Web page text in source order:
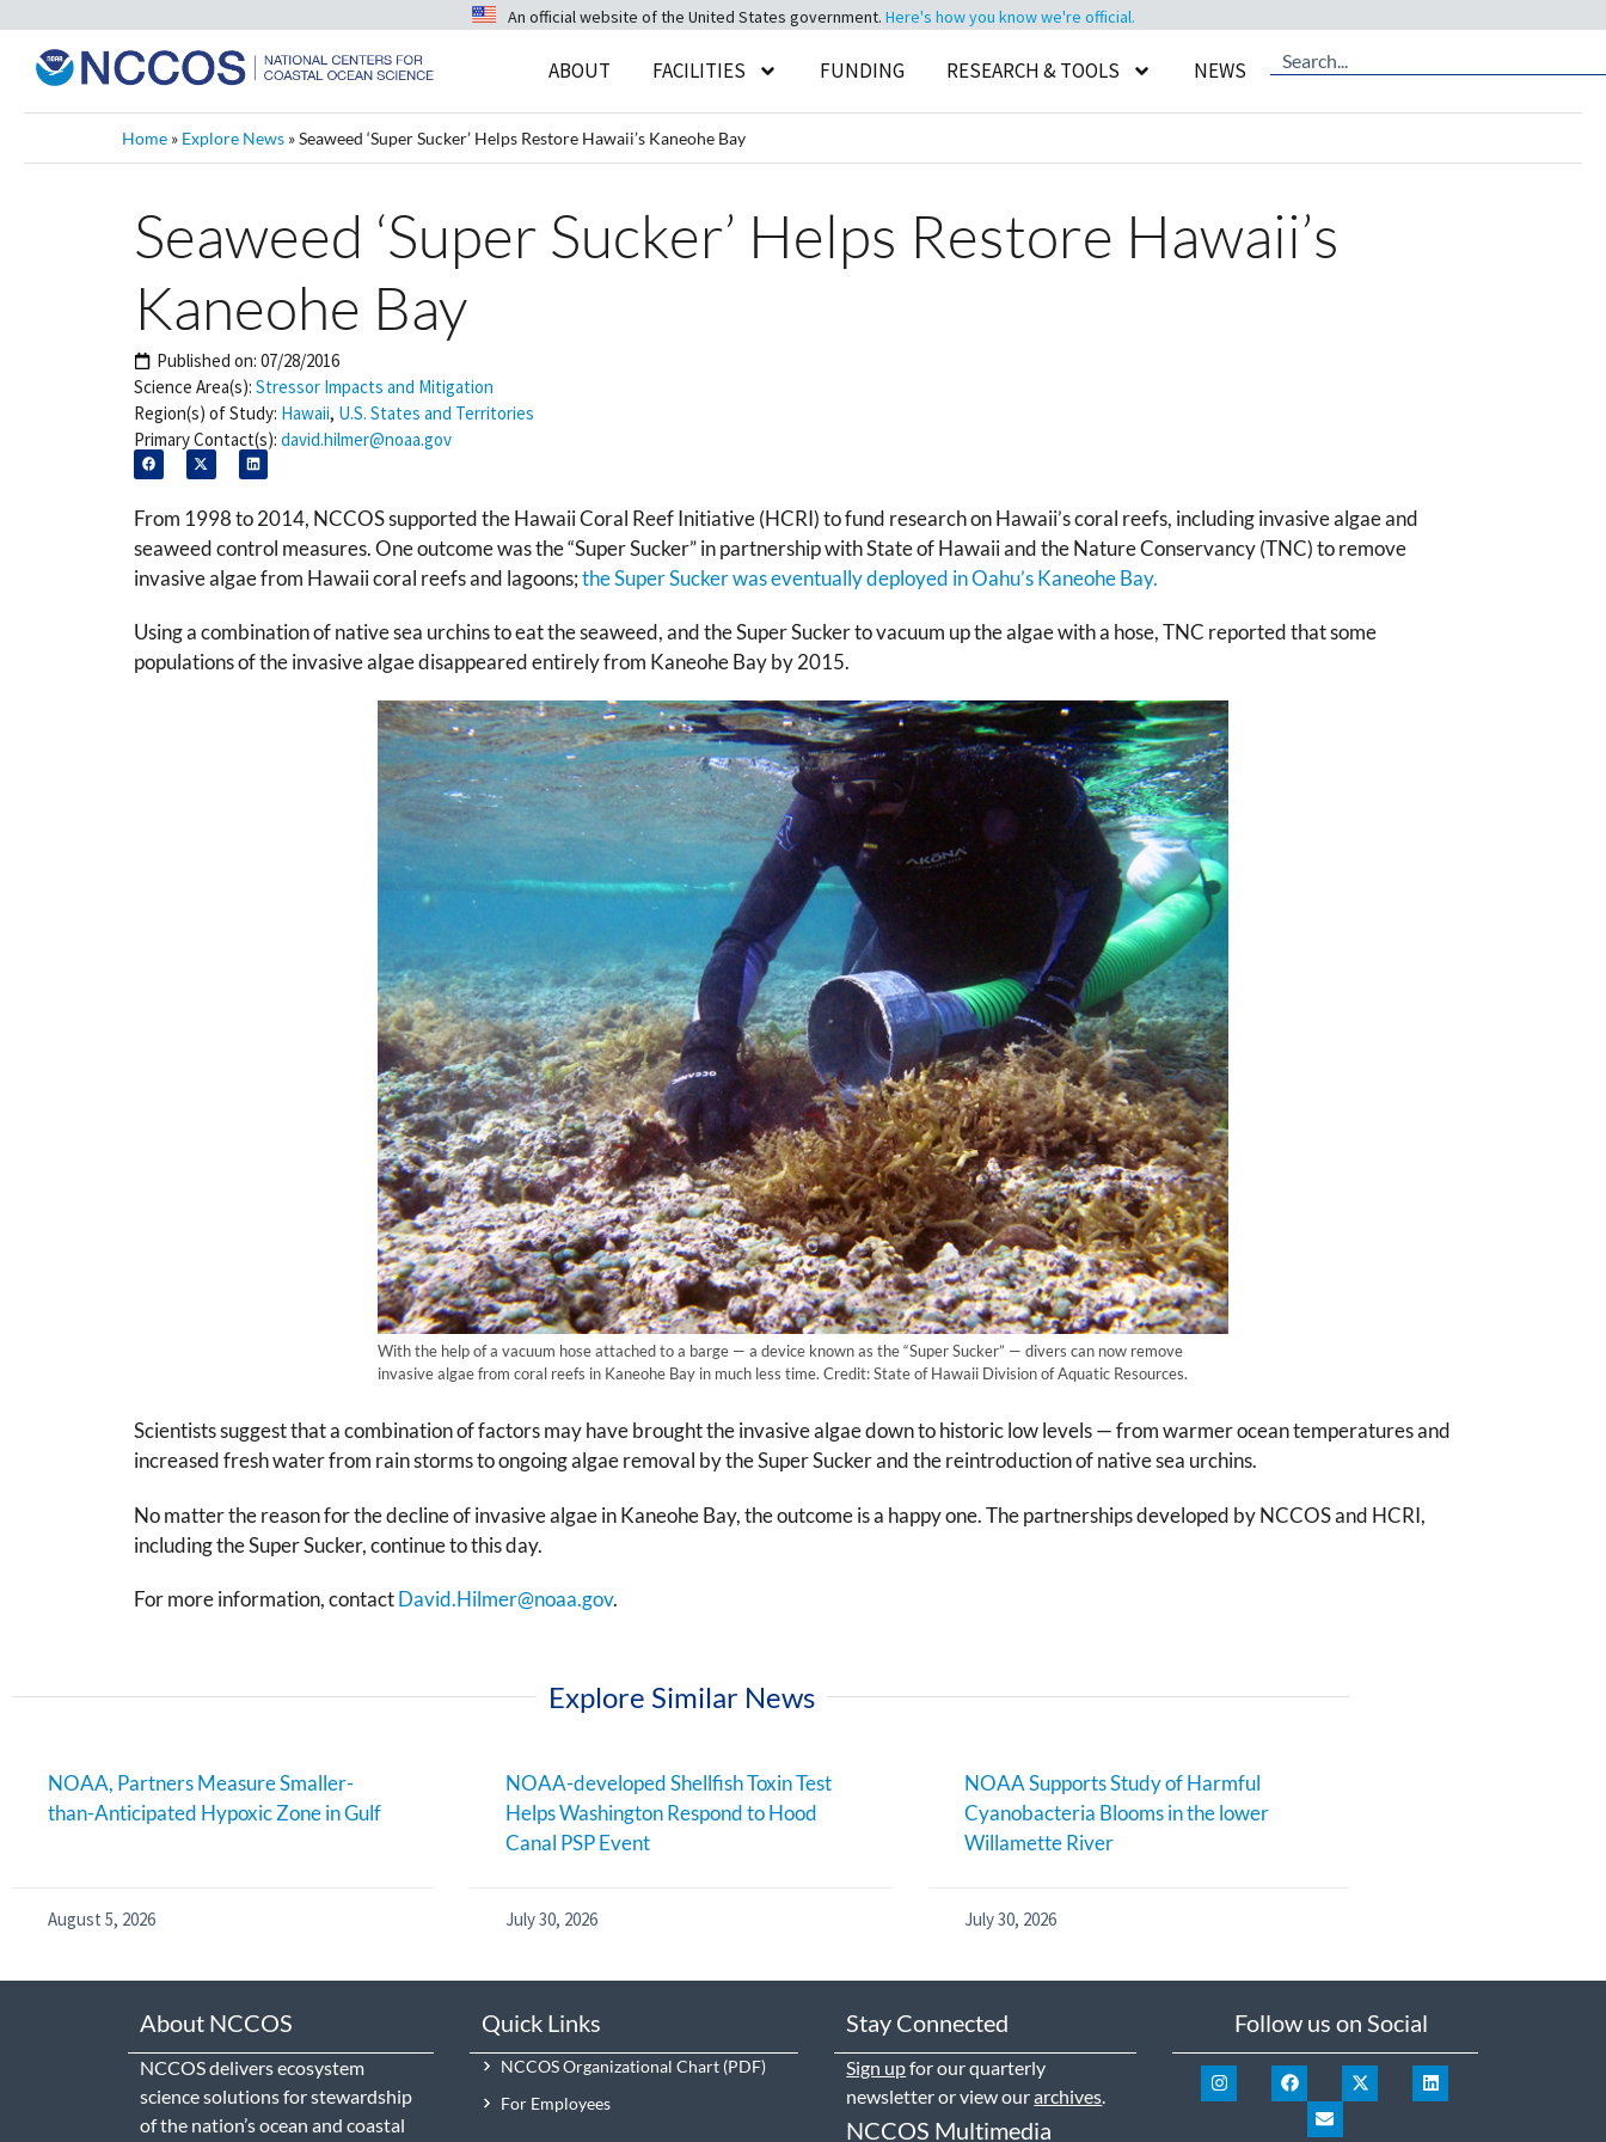
An official website of the United States government. Here's how you know we're official.
ABOUT FACILITIES FUNDING RESEARCH & TOOLS NEWS
Home » Explore News »Seaweed ‘Super Sucker’ Helps Restore Hawaii’s Kaneohe Bay
Seaweed ‘Super Sucker’ Helps Restore Hawaii’s
Kaneohe Bay
Published on: 07/28/2016
Science Area(s): Stressor Impacts and Mitigation
Region(s) of Study: Hawaii, U.S. States and Territories
Primary Contact(s): david.hilmer@noaa.gov
From 1998 to 2014, NCCOS supported the Hawaii Coral Reef Initiative (HCRI) to fund research on Hawaii’s coral reefs, including invasive algae and
seaweed control measures. One outcome was the “Super Sucker” in partnership with State of Hawaii and the Nature Conservancy (TNC) to remove
invasive algae from Hawaii coral reefs and lagoons;the Super Sucker was eventually deployed in Oahu’s Kaneohe Bay.
Using a combination of native sea urchins to eat the seaweed, and the Super Sucker to vacuum up the algae with a hose, TNC reported that some
populations of the invasive algae disappeared entirely from Kaneohe Bay by 2015.
With the help of a vacuum hose attached to a barge — a device known as the “Super Sucker” — divers can now remove
invasive algae from coral reefs in Kaneohe Bay in much less time. Credit: State of Hawaii Division of Aquatic Resources.
Scientists suggest that a combination of factors may have brought the invasive algae down to historic low levels — from warmer ocean temperatures and
increased fresh water from rain storms to ongoing algae removal by the Super Sucker and the reintroduction of native sea urchins.
No matter the reason for the decline of invasive algae in Kaneohe Bay, the outcome is a happy one. The partnerships developed by NCCOS and HCRI,
including the Super Sucker, continue to this day.
For more information, contactDavid.Hilmer@noaa.gov.
Explore Similar News
NOAA, Partners Measure Smaller-
than-Anticipated Hypoxic Zone in Gulf
August 5, 2026
NOAA-developed Shellfish Toxin Test
Helps Washington Respond to Hood
Canal PSP Event
July 30, 2026
NOAA Supports Study of Harmful
Cyanobacteria Blooms in the lower
Willamette River
July 30, 2026
About NCCOS
NCCOS delivers ecosystem
science solutions for stewardship
of the nation’s ocean and coastal
Quick Links
NCCOS Organizational Chart
For Employees
Stay Connected
Sign upfor our quarterly
newsletter or view ourarchives
NCCOS Multimedia
Follow us on Social